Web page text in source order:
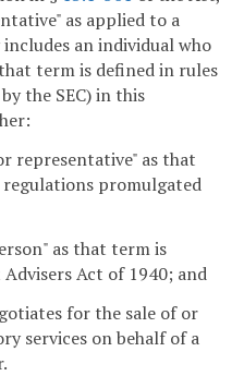
as applied to a
an individual who
term is defined in rules
the SEC) in this
representative" as that
promulgated
as that term is
Act of 1940; and
for the sale of or
services on behalf of a